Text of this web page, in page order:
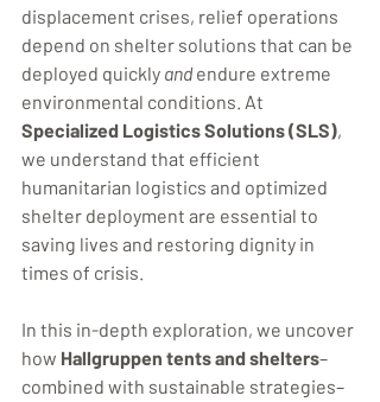
displacement crises, relief operations
depend on shelter solutions that can be
deployed quickly and endure extreme
environmental conditions. At
Specialized Logistics Solutions (SLS),
we understand that efficient
humanitarian logistics and optimized
shelter deployment are essential to
saving lives and restoring dignity in
times of crisis.
In this in-depth exploration, we uncover
how Hallgruppen tents and shelters–
combined with sustainable strategies–